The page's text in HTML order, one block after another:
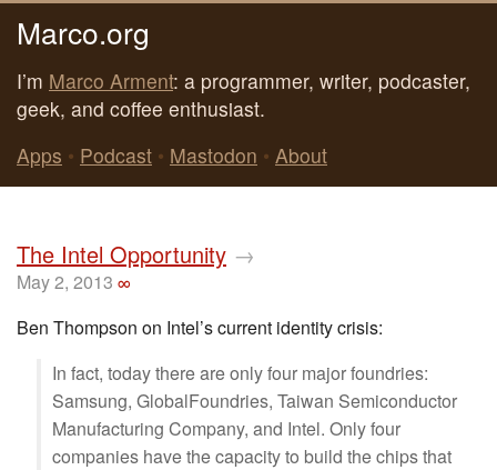
Marco.org
I’m Marco Arment: a programmer, writer, podcaster,
geek, and coffee enthusiast.
Apps • Podcast • Mastodon • About
The Intel Opportunity →
May 2, 2013 ∞
Ben Thompson on Intel’s current identity crisis:
In fact, today there are only four major foundries:
Samsung, GlobalFoundries, Taiwan Semiconductor
Manufacturing Company, and Intel. Only four
companies have the capacity to build the chips that